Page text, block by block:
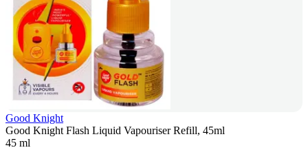
Good Knight
Good Knight Flash Liquid Vapouriser Refill, 45ml
45 ml